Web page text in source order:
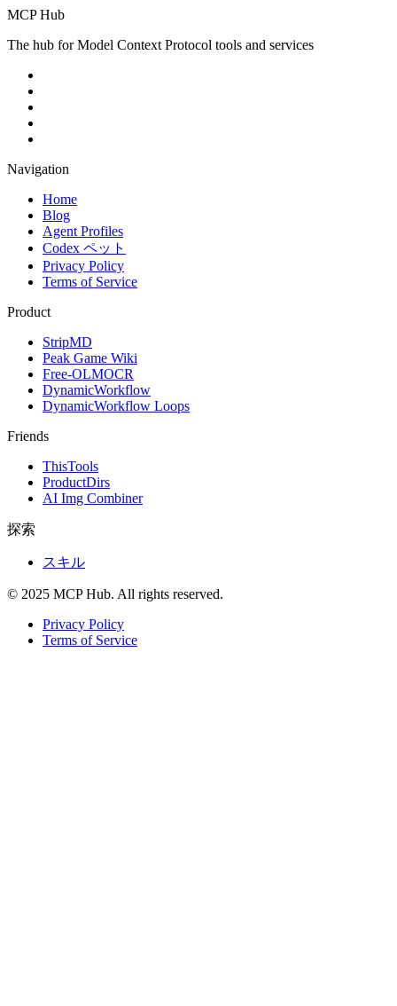
MCP Hub
The hub for Model Context Protocol tools and services
Navigation
Home
Blog
Agent Profiles
Codex ペット
Privacy Policy
Terms of Service
Product
StripMD
Peak Game Wiki
Free-OLMOCR
DynamicWorkflow
DynamicWorkflow Loops
Friends
ThisTools
ProductDirs
AI Img Combiner
探索
スキル
© 2025 MCP Hub. All rights reserved.
Privacy Policy
Terms of Service